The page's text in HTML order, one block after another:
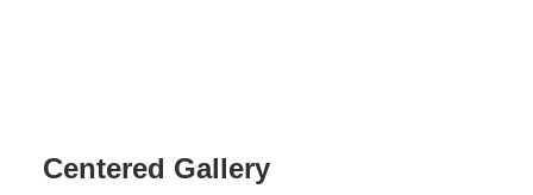
Centered Gallery